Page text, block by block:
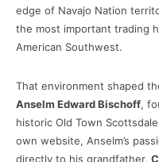
edge of Navajo Nation
the most important trading
American Southwest.
That environment shaped
Anselm Edward Bischoff,
historic Old Town
own website, Anselm’s
directly to his grandfather,